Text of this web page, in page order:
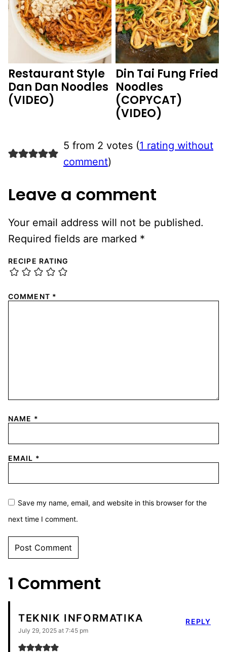
Restaurant Style
Dan Dan Noodles
(VIDEO)
Din Tai Fung Fried
Noodles
(COPYCAT)
(VIDEO)
5 from 2 votes (1 rating without
comment)
Leave a comment
Your email address will not be published.
Required fields are marked *
RECIPE RATING
COMMENT *
NAME *
EMAIL *
Save my name, email, and website in this browser for the
next time I comment.
1 Comment
TEKNIK INFORMATIKA
July 29, 2025 at 7:45 pm
REPLY